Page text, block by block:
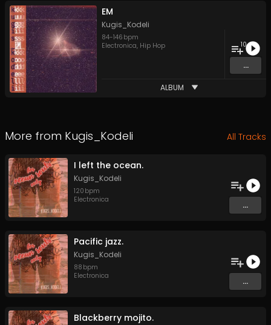
EM
Kugis_Kodeli
84-146 bpm
Electronica, Hip Hop 10
...
ALBUM
More from Kugis_Kodeli All Tracks
I left the ocean.
Kugis_Kodeli
120 bpm
Electronica
...
Pacific jazz.
Kugis_Kodeli
88 bpm
Electronica
...
Blackberry mojito.